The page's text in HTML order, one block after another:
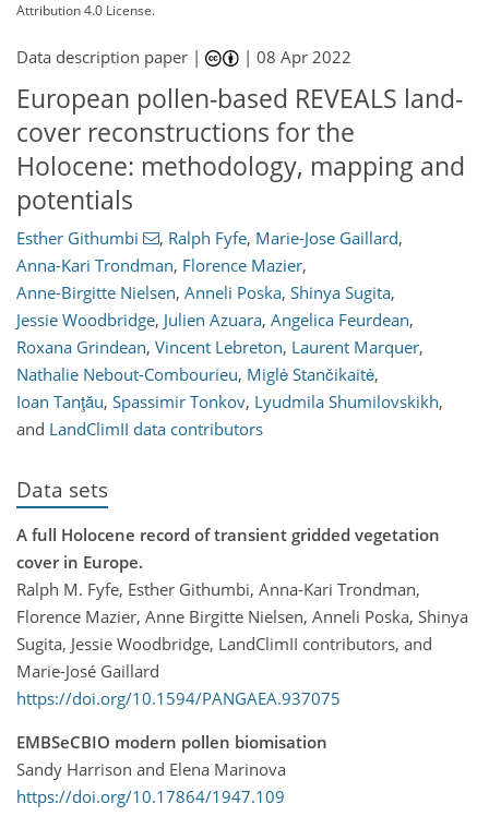
Attribution 4.0 License.
Data description paper | |08 Apr 2022
European pollen-based REVEALS land-
cover reconstructions for the
Holocene: methodology, mapping and
potentials
Esther Githumbi , Ralph Fyfe, Marie-Jose Gaillard,
Anna-Kari Trondman, Florence Mazier,
Anne-Birgitte Nielsen, Anneli Poska, Shinya Sugita,
Jessie Woodbridge, Julien Azuara, Angelica Feurdean,
Roxana Grindean, Vincent Lebreton, Laurent Marquer,
Nathalie Nebout-Combourieu, Miglė Stančikaitė,
Ioan Tanţău, Spassimir Tonkov, Lyudmila Shumilovskikh,
and LandClimII data contributors
Data sets
A full Holocene record of transient gridded vegetation
cover in Europe.
Ralph M. Fyfe, Esther Githumbi, Anna-Kari Trondman,
Florence Mazier, Anne Birgitte Nielsen, Anneli Poska, Shinya
Sugita, Jessie Woodbridge, LandClimII contributors, and
Marie-José Gaillard
https://doi.org/10.1594/PANGAEA.937075
EMBSeCBIO modern pollen biomisation
Sandy Harrison and Elena Marinova
https://doi.org/10.17864/1947.109